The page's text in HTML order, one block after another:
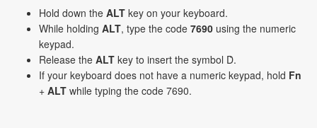
Hold down the ALT key on your keyboard.
While holding ALT, type the code 7690 using the numeric
keypad.
Release the ALT key to insert the symbol Ḋ.
If your keyboard does not have a numeric keypad, hold Fn
+ ALT while typing the code 7690.